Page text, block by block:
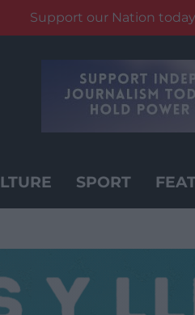
Support our Nation
SPORT